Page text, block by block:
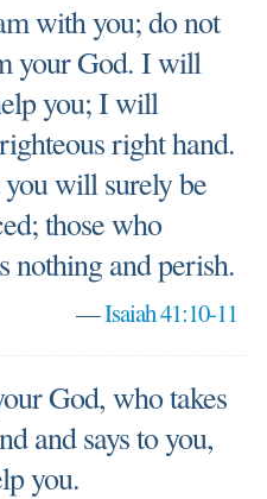
with you; do not
your God. I will
you; I will
right hand.
will surely be
those who
nothing and perish.
—Isaiah 41:10-11
God, who takes
and says to you,
you.